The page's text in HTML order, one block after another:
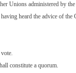
Unions administered by the
heard the advice of the
constitute a quorum.